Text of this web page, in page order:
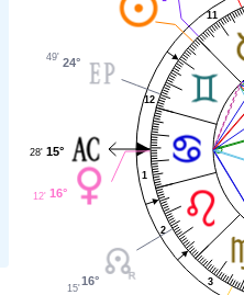
1
2
3
11
12
24°
49'
15°
28'
16°
12'
16°
15'